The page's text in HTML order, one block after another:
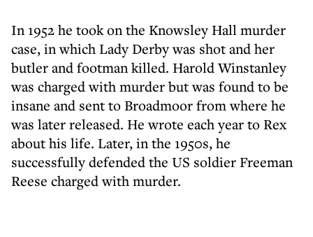
In 1952 he took on the Knowsley Hall murder
case, in which Lady Derby was shot and her
butler and footman killed. Harold Winstanley
was charged with murder but was found to be
insane and sent to Broadmoor from where he
was later released. He wrote each year to Rex
about his life. Later, in the 1950s, he
successfully defended the US soldier Freeman
Reese charged with murder.